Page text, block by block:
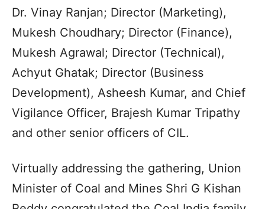
Dr. Vinay Ranjan; Director (Marketing),
Mukesh Choudhary; Director (Finance),
Mukesh Agrawal; Director (Technical),
Achyut Ghatak; Director (Business
Development), Asheesh Kumar, and Chief
Vigilance Officer, Brajesh Kumar Tripathy
and other senior officers of CIL.
Virtually addressing the gathering, Union
Minister of Coal and Mines Shri G Kishan